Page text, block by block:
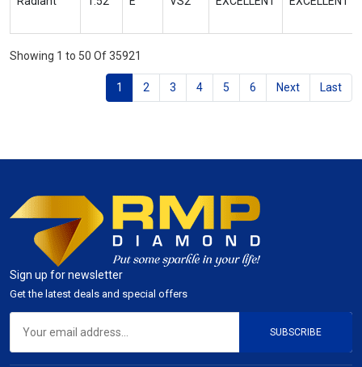
Showing 1 to 50 Of 35921
1 2 3 4 5 6 Next Last
Sign up for newsletter
Get the latest deals and special offers
SUBSCRIBE